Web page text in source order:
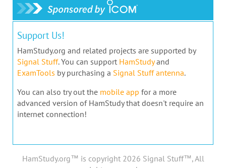
Support Us!
HamStudy.org and related projects are supported by
Signal Stuff. You can support HamStudyand
ExamTools by purchasing a Signal Stuff antenna.
You can also try out the mobile app for a more
advanced version of HamStudy that doesn't require an
internet connection!
HamStudy.org™ is copyright 2026 Signal Stuff™, All